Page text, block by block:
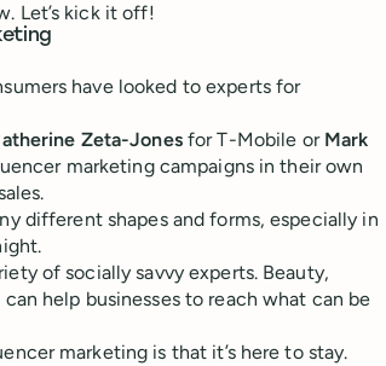
Let’s kick it off!
have looked to experts for
Zeta-Jonesfor T-Mobile or Mark
marketing campaigns in their own
different shapes and forms, especially in
of socially savvy experts. Beauty,
help businesses to reach what can be
marketing is that it’s here to stay.